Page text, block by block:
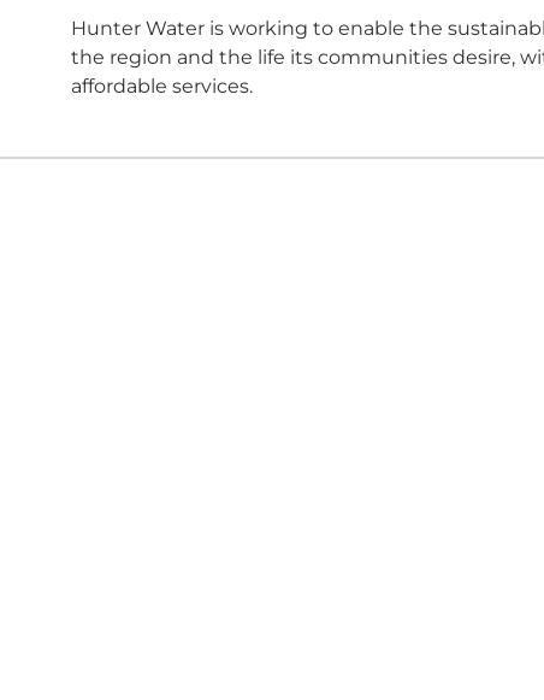
Hunter Water is working to enable the
the region and the life its communities desire,
affordable services.